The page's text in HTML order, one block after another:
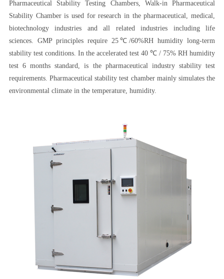
Pharmaceutical Stability Testing Chambers, Walk-in Pharmaceutical
Stability Chamber is used for research in the pharmaceutical, medical,
biotechnology industries and all related industries including life
sciences. GMP principles require 25℃/60%RH humidity long-term
stability test conditions. In the accelerated test 40 ℃ / 75% RH humidity
test 6 months standard, is the pharmaceutical industry stability test
requirements. Pharmaceutical stability test chamber mainly simulates the
environmental climate in the temperature, humidity.